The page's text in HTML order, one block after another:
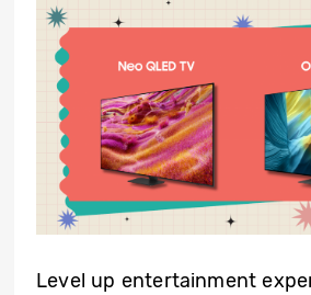
Level up entertainment